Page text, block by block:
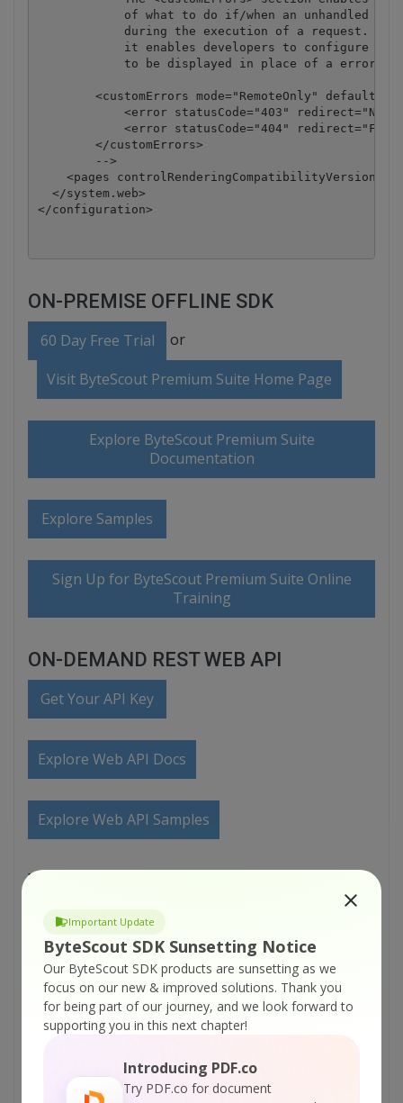
Important Update
ByteScout SDK Sunsetting Notice
Our ByteScout SDK products are sunsetting as we
focus on our new & improved solutions. Thank you
for being part of our journey, and we look forward to
supporting you in this next chapter!
Introducing PDF.co
Try PDF.co for document
of what to do if/when an unhandled
during the execution of a request.
it enables developers to configure
to be displayed in place of a error
<customErrors mode="RemoteOnly"
<error statusCode="403"
<error statusCode="404"
        </customErrors>
        -->
<pages
  </system.web>
</configuration>
ON-PREMISE OFFLINE SDK
60 Day Free Trial or
Visit ByteScout Premium Suite Home Page
Explore ByteScout Premium Suite
Documentation
Explore Samples
Sign Up for ByteScout Premium Suite Online
Training
ON-DEMAND REST WEB API
Get Your API Key
Explore Web API Docs
Explore Web API Samples
VIDEO